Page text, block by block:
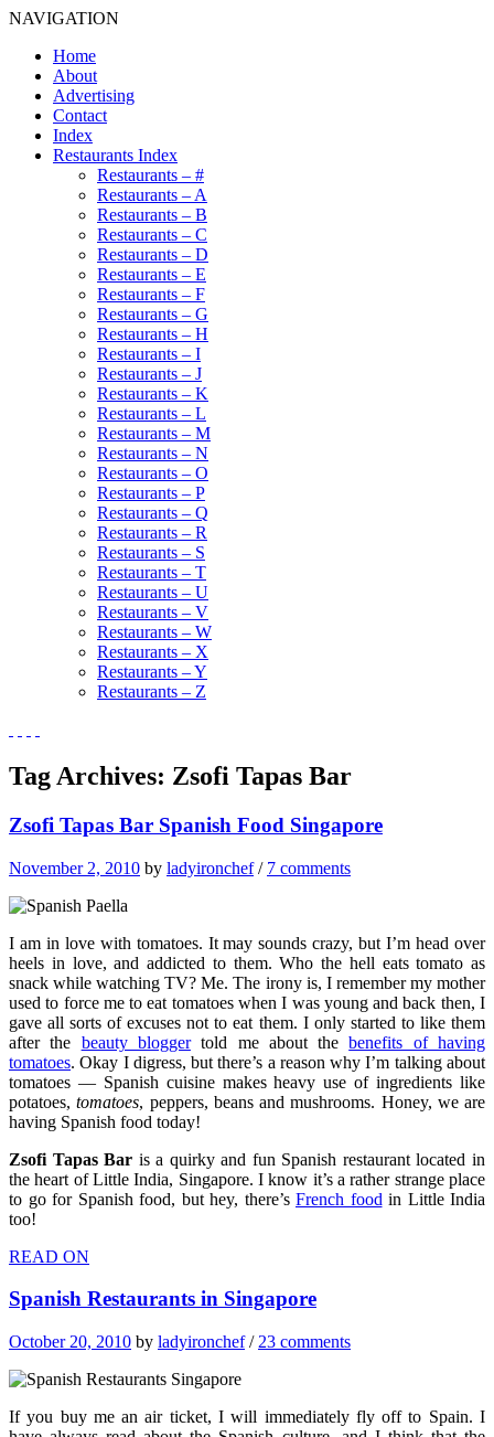
NAVIGATION
Home
About
Advertising
Contact
Index
Restaurants Index
Restaurants – #
Restaurants – A
Restaurants – B
Restaurants – C
Restaurants – D
Restaurants – E
Restaurants – F
Restaurants – G
Restaurants – H
Restaurants – I
Restaurants – J
Restaurants – K
Restaurants – L
Restaurants – M
Restaurants – N
Restaurants – O
Restaurants – P
Restaurants – Q
Restaurants – R
Restaurants – S
Restaurants – T
Restaurants – U
Restaurants – V
Restaurants – W
Restaurants – X
Restaurants – Y
Restaurants – Z
Tag Archives: Zsofi Tapas Bar
Zsofi Tapas Bar Spanish Food Singapore
November 2, 2010 by ladyironchef/ 7 comments
I am in love with tomatoes. It may sounds crazy, but I’m head over
heels in love, and addicted to them. Who the hell eats tomato as
snack while watching TV? Me. The irony is, I remember my mother
used to force me to eat tomatoes when I was young and back then, I
gave all sorts of excuses not to eat them. I only started to like them
after the beauty bloggertold me about thebenefits of having
tomatoes. Okay I digress, but there’s a reason why I’m talking about
tomatoes — Spanish cuisine makes heavy use of ingredients like
potatoes,tomatoes, peppers, beans and mushrooms. Honey, we are
having Spanish food today!
Zsofi Tapas Bar is a quirky and fun Spanish restaurant located in
the heart of Little India, Singapore. I know it’s a rather strange place
to go for Spanish food, but hey, there’s French food in Little India
too!
READ ON
Spanish Restaurants in Singapore
October 20, 2010 by ladyironchef/ 23 comments
If you buy me an air ticket, I will immediately fly off to Spain. I